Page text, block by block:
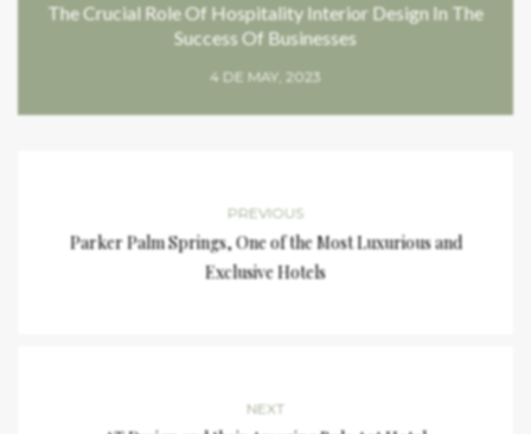
The Crucial Role Of Hospitality Interior Design In The
Success Of Businesses
4 DE MAY, 2023
PREVIOUS
Parker Palm Springs, One of the Most Luxurious and
Exclusive Hotels
NEXT